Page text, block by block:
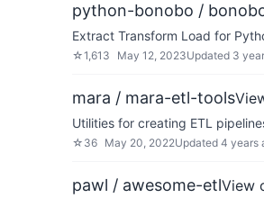
python-bonobo /
Extract Transform Load for
☆1,613 May 12, 2023Updated 3
mara / mara-etl-tools
Utilities for creating ETL
☆ 36 May 20, 2022Updated 4 years
pawl / awesome-etlView